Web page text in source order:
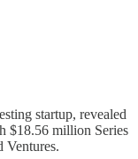
startup, revealed
$18.56 million Series
Ventures.